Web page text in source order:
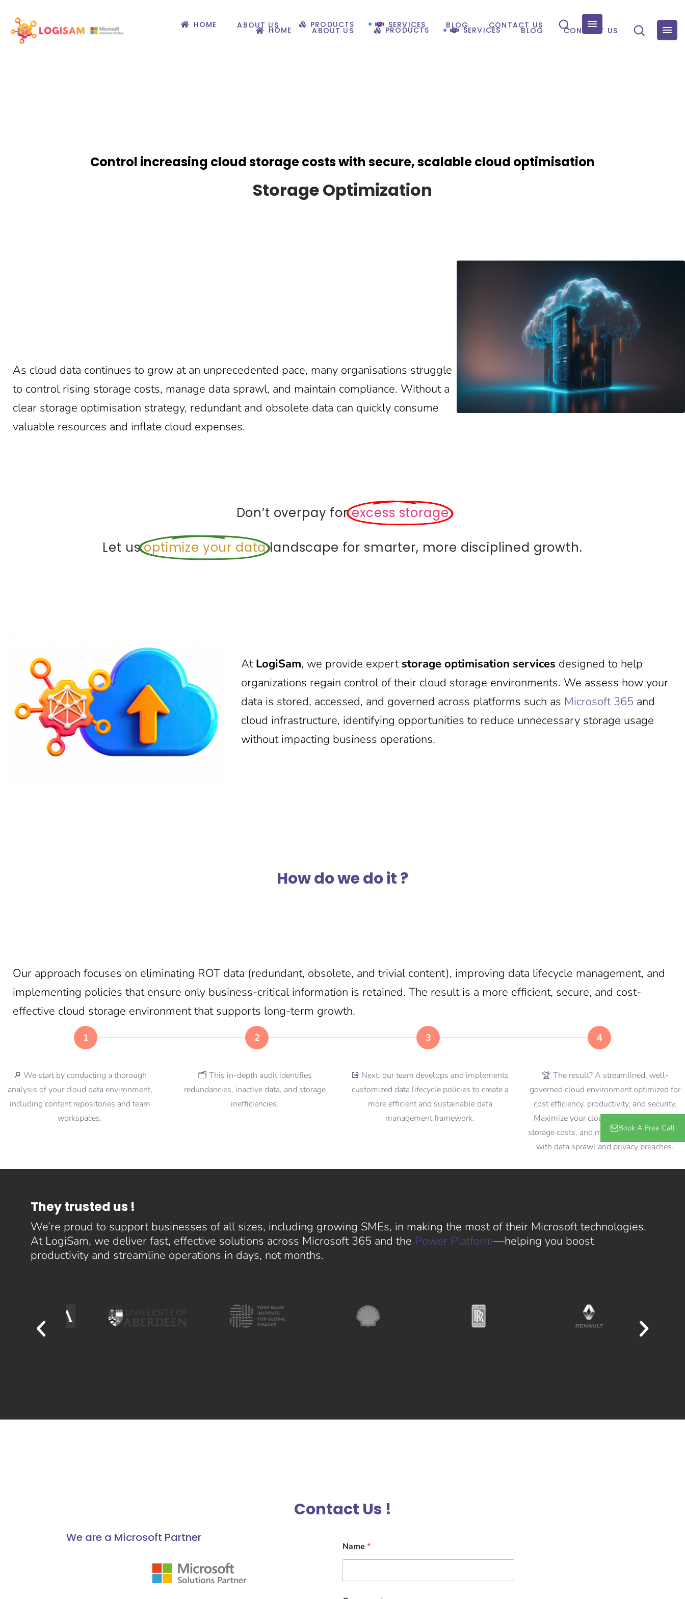
HOME ABOUT US PRODUCTS SERVICES BLOG CONTACT US
HOME ABOUT US PRODUCTS SERVICES BLOG CONTACT US
Control increasing cloud storage costs with secure, scalable cloud optimisation
Storage Optimization​
Book A Free Call
As cloud data continues to grow at an unprecedented pace, many organisations struggle
to control rising storage costs, manage data sprawl, and maintain compliance. Without a
clear storage optimisation strategy, redundant and obsolete data can quickly consume
valuable resources and inflate cloud expenses.
Don’t overpay forexcess storage
Let usoptimize your data landscape for smarter, more disciplined growth.
At LogiSam, we provide expert storage optimisation services designed to help
organizations regain control of their cloud storage environments. We assess how your
data is stored, accessed, and governed across platforms such as Microsoft 365 and
cloud infrastructure, identifying opportunities to reduce unnecessary storage usage
without impacting business operations.
How do we do it ?
Our approach focuses on eliminating ROT data (redundant, obsolete, and trivial content), improving data lifecycle management, and
implementing policies that ensure only business-critical information is retained. The result is a more efficient, secure, and cost-
effective cloud storage environment that supports long-term growth.
1 2 3 4
🔎 We start by conducting a thorough
analysis of your cloud data environment,
including content repositories and team
workspaces.
🗂️ This in-depth audit identifies
redundancies, inactive data, and storage
inefficiencies.
💽 Next, our team develops and implements
customized data lifecycle policies to create a
more efficient and sustainable data
management framework.
🏆 The result? A streamlined, well-
governed cloud environment optimized for
cost efficiency, productivity, and security.
Maximize your cloud investment, reduce
storage costs, and mitigate risks associated
with data sprawl and privacy breaches.
They trusted us !
We’re proud to support businesses of all sizes, including growing SMEs, in making the most of their Microsoft technologies.
At LogiSam, we deliver fast, effective solutions across Microsoft 365 and the Power Platform—helping you boost
productivity and streamline operations in days, not months.
Contact Us !
We are a Microsoft Partner
Name *